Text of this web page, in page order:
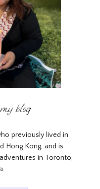
blog
previously lived in
Hong Kong, and is
in Toronto,